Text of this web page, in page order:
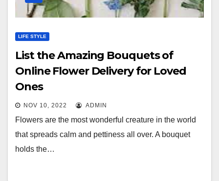
LIFE STYLE
List the Amazing Bouquets of
Online Flower Delivery for Loved
Ones
NOV 10, 2022 ADMIN
Flowers are the most wonderful creature in the world
that spreads calm and pettiness all over. A bouquet
holds the…